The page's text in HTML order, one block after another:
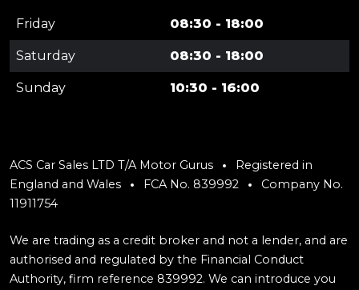
Friday 08:30 - 18:00
Saturday 08:30 - 18:00
Sunday 10:30 - 16:00
ACS Car Sales LTD T/A Motor Gurus
Registered in
England and Wales
FCA No. 839992
Company No.
11911754
We are trading as a credit broker and not a lender, and are
authorised and regulated by the Financial Conduct
Authority, firm reference 839992. We can introduce you